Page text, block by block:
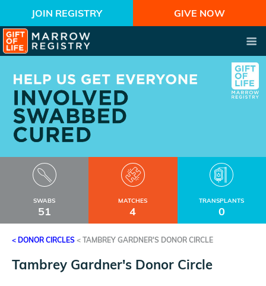
JOIN REGISTRY GIVE NOW
SWABS
51
MATCHES
4
TRANSPLANTS
0
< DONOR CIRCLES < TAMBREY GARDNER'S DONOR CIRCLE
Tambrey Gardner's Donor Circle